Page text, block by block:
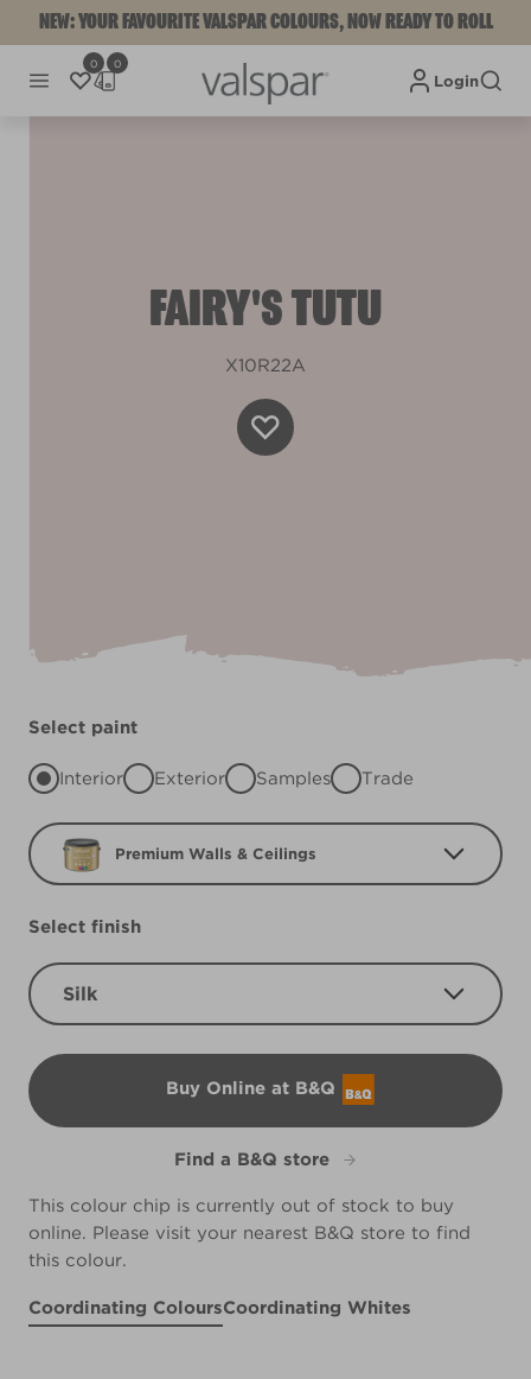
NEW: YOUR FAVOURITE VALSPAR COLOURS, NOW READY TO ROLL
0 0
Login
FAIRY'S TUTU
X10R22A
Select paint
Interior Exterior Samples Trade
Premium Walls & Ceilings
Select finish
Silk
Buy Online at B&Q
B&Q
Find a B&Q store
This colour chip is currently out of stock to buy
online. Please visit your nearest B&Q store to find
this colour.
Coordinating ColoursCoordinating Whites